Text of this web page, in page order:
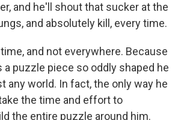
and he'll shout that sucker at the
and absolutely kill, every time.
time, and not everywhere. Because
a puzzle piece so oddly shaped he
any world. In fact, the only way he
the time and effort to
the entire puzzle around him.